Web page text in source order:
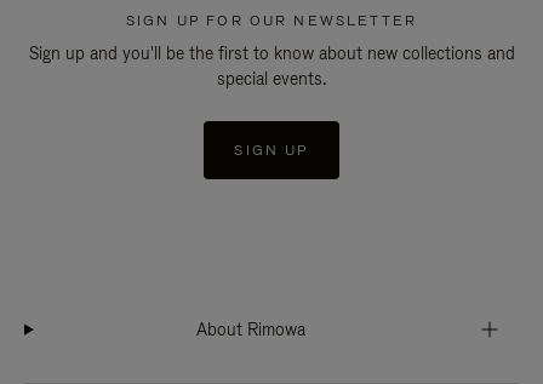
SIGN UP FOR OUR NEWSLETTER
Sign up and you'll be the first to know about new collections and
special events.
SIGN UP
About Rimowa